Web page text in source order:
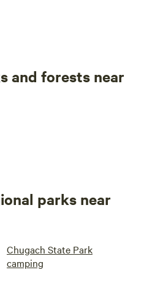
and forests near
parks near
Chugach State Park
camping